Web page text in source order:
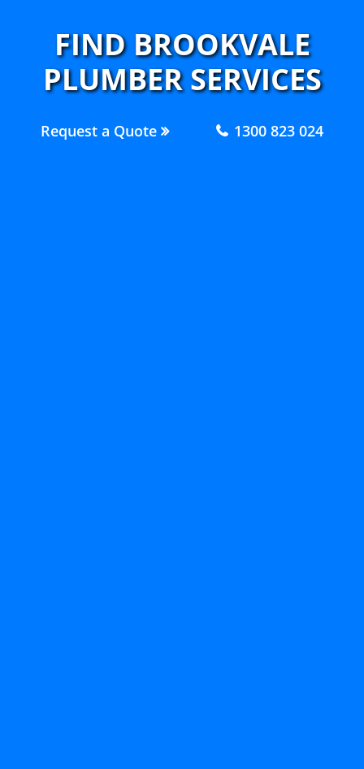
FIND BROOKVALE
PLUMBER SERVICES
Request a Quote 1300 823 024